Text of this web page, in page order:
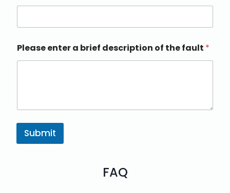
Please enter a brief description of the fault *
Submit
FAQ